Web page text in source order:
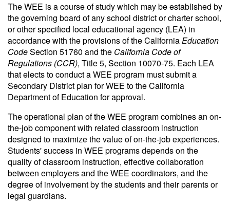
The WEE is a course of study which may be established by
the governing board of any school district or charter school,
or other specified local educational agency (LEA) in
accordance with the provisions of the CaliforniaEducation
CodeSection 51760 and the California Code of
Regulations (CCR), Title 5, Section 10070-75. Each LEA
that elects to conduct a WEE program must submit a
Secondary District plan for WEE to the California
Department of Education for approval.
The operational plan of the WEE program combines an on-
the-job component with related classroom instruction
designed to maximize the value of on-the-job experiences.
Students' success in WEE programs depends on the
quality of classroom instruction, effective collaboration
between employers and the WEE coordinators, and the
degree of involvement by the students and their parents or
legal guardians.